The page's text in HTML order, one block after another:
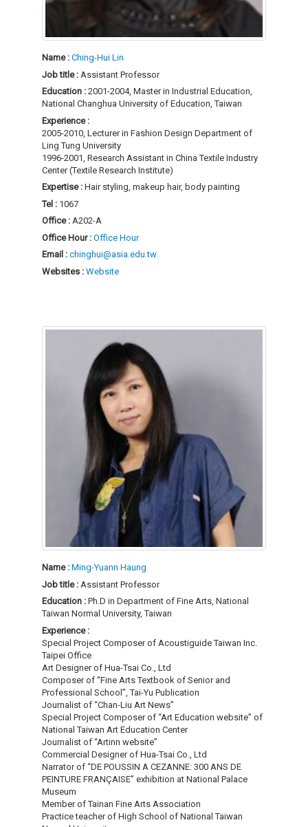
Name : Ching-Hui Lin
Job title : Assistant Professor
Education : 2001-2004, Master in Industrial Education,
National Changhua University of Education, Taiwan
Experience :
2005-2010, Lecturer in Fashion Design Department of
Ling Tung University
1996-2001, Research Assistant in China Textile Industry
Center (Textile Research Institute)
Expertise : Hair styling, makeup hair, body painting
Tel : 1067
Office : A202-A
Office Hour : Office Hour
Email : chinghui@asia.edu.tw
Websites : Website
Name : Ming-Yuann Haung
Job title : Assistant Professor
Education : Ph.D in Department of Fine Arts, National
Taiwan Normal University, Taiwan
Experience :
Special Project Composer of Acoustiguide Taiwan Inc.
Taipei Office
Art Designer of Hua-Tsai Co., Ltd
Composer of “Fine Arts Textbook of Senior and
Professional School”, Tai-Yu Publication
Journalist of “Chan-Liu Art News”
Special Project Composer of “Art Education website” of
National Taiwan Art Education Center
Journalist of “Artinn website”
Commercial Designer of Hua-Tsai Co., Ltd
Narrator of “DE POUSSIN A CEZANNE: 300 ANS DE
PEINTURE FRANÇAISE” exhibition at National Palace
Museum
Member of Tainan Fine Arts Association
Practice teacher of High School of National Taiwan